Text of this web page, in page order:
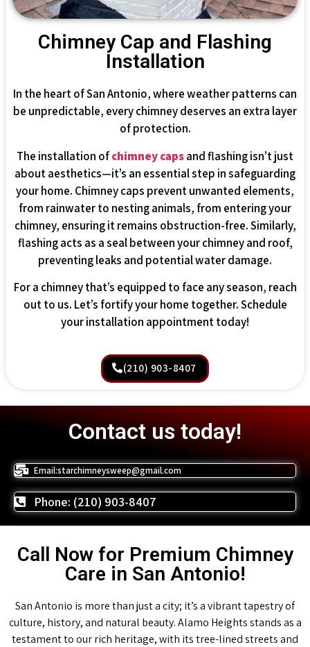
Chimney Cap and Flashing
Installation
In the heart of San Antonio, where weather patterns can
be unpredictable, every chimney deserves an extra layer
of protection.
The installation ofchimney capsand flashing isn’t just
about aesthetics—it’s an essential step in safeguarding
your home. Chimney caps prevent unwanted elements,
from rainwater to nesting animals, from entering your
chimney, ensuring it remains obstruction-free. Similarly,
flashing acts as a seal between your chimney and roof,
preventing leaks and potential water damage.
For a chimney that’s equipped to face any season, reach
out to us. Let’s fortify your home together. Schedule
your installation appointment today!
(210) 903-8407
Contact us today!
Email:starchimneysweep@gmail.com
Phone: (210) 903-8407
Call Now for Premium Chimney
Care in San Antonio!
San Antonio is more than just a city; it’s a vibrant tapestry of
culture, history, and natural beauty. Alamo Heights stands as a
testament to our rich heritage, with its tree-lined streets and